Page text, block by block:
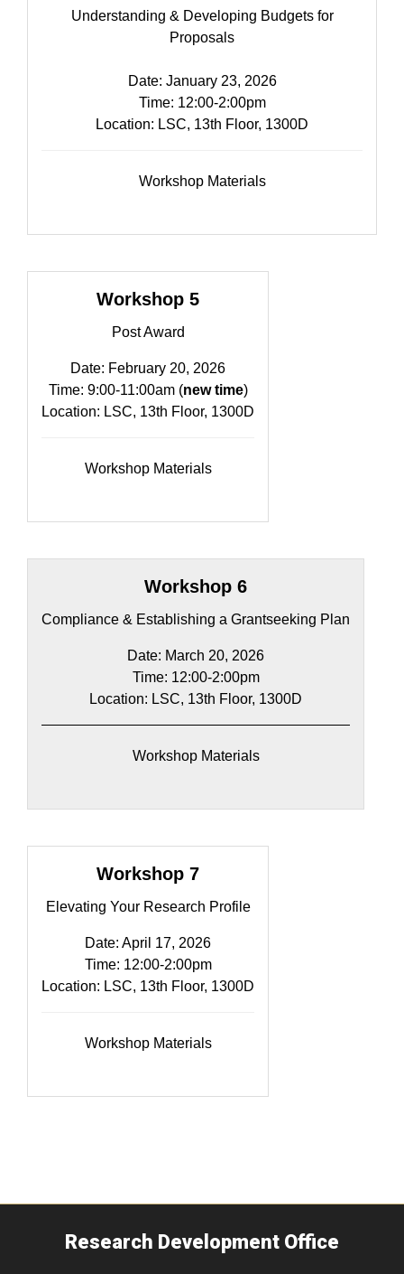
Understanding & Developing Budgets for
Proposals
Date: January 23, 2026
Time: 12:00-2:00pm​
Location: LSC, 13th Floor, 1300D
Workshop Materials
Workshop 5
Post Award
Date: February 20, 2026
Time: 9:00-11:00am (new time)
Location: LSC, 13th Floor, 1300D
Workshop Materials
Workshop 6
Compliance & Establishing a Grantseeking Plan
Date: March 20, 2026
Time: 12:00-2:00pm​
Location: LSC, 13th Floor, 1300D
Workshop Materials
Workshop 7
Elevating Your Research Profile
Date: April 17, 2026
Time: 12:00-2:00pm​
Location: LSC, 13th Floor, 1300D
Workshop Materials
Research Development Office